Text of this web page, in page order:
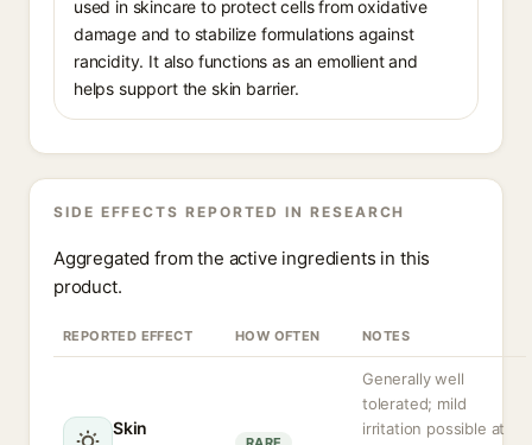
used in skincare to protect cells from oxidative
damage and to stabilize formulations against
rancidity. It also functions as an emollient and
helps support the skin barrier.
SIDE EFFECTS REPORTED IN RESEARCH
Aggregated from the active ingredients in this
product.
REPORTED EFFECT HOW OFTEN NOTES
Skin
Generally well
tolerated; mild
irritation possible at